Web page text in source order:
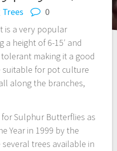
0
is a very popular
height of 6-15′ and
making it a good
suitable for pot culture
along the branches,
Sulphur Butterflies as
Year in 1999 by the
trees available in